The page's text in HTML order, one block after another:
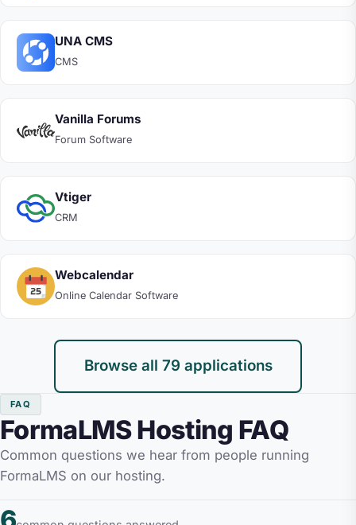
UNA CMS
CMS
Vanilla Forums
Forum Software
Vtiger
CRM
Webcalendar
Online Calendar Software
Browse all 79 applications
FAQ
FormaLMS Hosting FAQ
Common questions we hear from people running
FormaLMS on our hosting.